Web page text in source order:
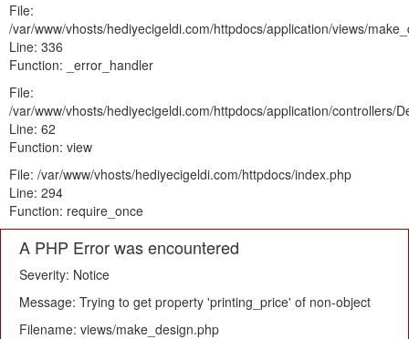
File:
/var/www/vhosts/hediyecigeldi.com/httpdocs/application/views/
Line: 336
Function: _error_handler
File:
/var/www/vhosts/hediyecigeldi.com/httpdocs/application/controllers/
Line: 62
Function: view
File: /var/www/vhosts/hediyecigeldi.com/httpdocs/index.php
Line: 294
Function: require_once
A PHP Error was encountered
Severity: Notice
Message: Trying to get property 'printing_price' of non-object
Filename: views/make_design.php